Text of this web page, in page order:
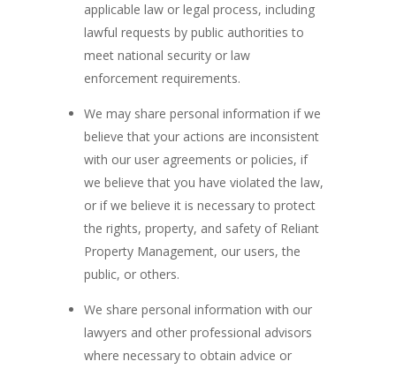
applicable law or legal process, including
lawful requests by public authorities to
meet national security or law
enforcement requirements.
We may share personal information if we
believe that your actions are inconsistent
with our user agreements or policies, if
we believe that you have violated the law,
or if we believe it is necessary to protect
the rights, property, and safety of Reliant
Property Management, our users, the
public, or others.
We share personal information with our
lawyers and other professional advisors
where necessary to obtain advice or